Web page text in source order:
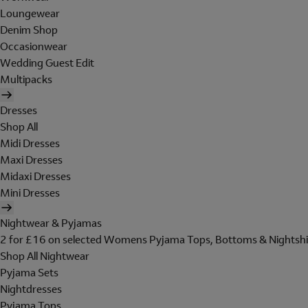
Loungewear
Denim Shop
Occasionwear
Wedding Guest Edit
Multipacks
Dresses
Shop All
Midi Dresses
Maxi Dresses
Midaxi Dresses
Mini Dresses
Nightwear & Pyjamas
2 for £16 on selected Womens Pyjama Tops, Bottoms &
Shop All Nightwear
Pyjama Sets
Nightdresses